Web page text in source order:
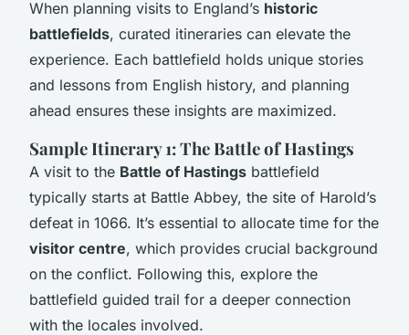
When planning visits to England’s historic
battlefields, curated itineraries can elevate the
experience. Each battlefield holds unique stories
and lessons from English history, and planning
ahead ensures these insights are maximized.
Sample Itinerary 1: The Battle of Hastings
A visit to the Battle of Hastings battlefield
typically starts at Battle Abbey, the site of Harold’s
defeat in 1066. It’s essential to allocate time for the
visitor centre, which provides crucial background
on the conflict. Following this, explore the
battlefield guided trail for a deeper connection
with the locales involved.